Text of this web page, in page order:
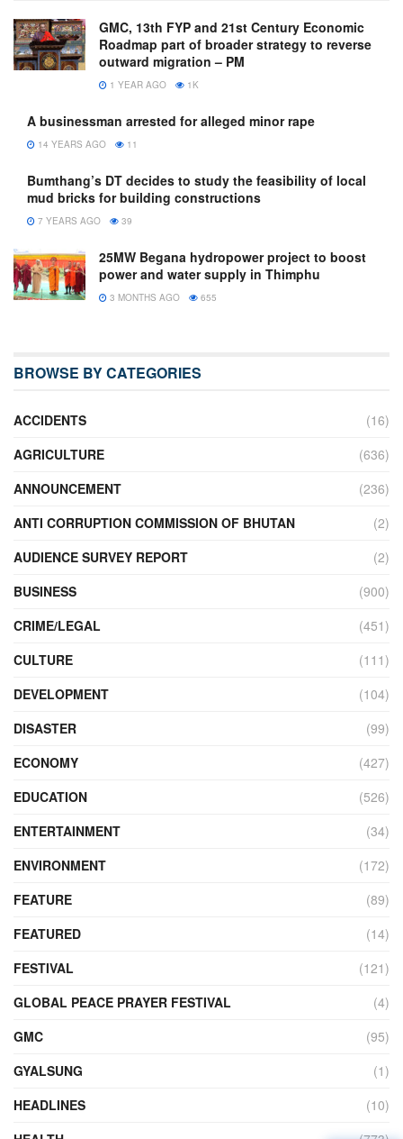
GMC, 13th FYP and 21st Century Economic
Roadmap part of broader strategy to reverse
outward migration – PM
1 YEAR AGO 1K
A businessman arrested for alleged minor rape
14 YEARS AGO 11
Bumthang’s DT decides to study the feasibility of local
mud bricks for building constructions
7 YEARS AGO 39
25MW Begana hydropower project to boost
power and water supply in Thimphu
3 MONTHS AGO 655
BROWSE BY CATEGORIES
ACCIDENTS
(16)
AGRICULTURE
(636)
ANNOUNCEMENT
(236)
ANTI CORRUPTION COMMISSION OF BHUTAN
(2)
AUDIENCE SURVEY REPORT
(2)
BUSINESS
(900)
CRIME/LEGAL
(451)
CULTURE
(111)
DEVELOPMENT
(104)
DISASTER
(99)
ECONOMY
(427)
EDUCATION
(526)
ENTERTAINMENT
(34)
ENVIRONMENT
(172)
FEATURE
(89)
FEATURED
(14)
FESTIVAL
(121)
GLOBAL PEACE PRAYER FESTIVAL
(4)
GMC
(95)
GYALSUNG
(1)
HEADLINES
(10)